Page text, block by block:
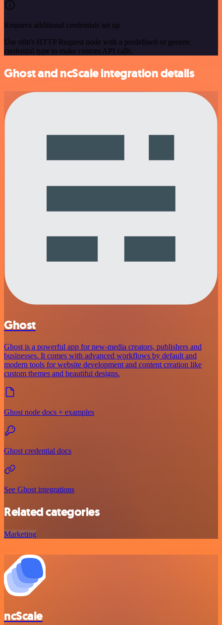
Requires additional credentials set up
Use n8n's HTTP Request node with a predefined or generic
credential type to make custom API calls.
Ghost and ncScale integration details
Ghost
Ghost is a powerful app for new-media creators, publishers and
businesses. It comes with advanced workflows by default and
modern tools for website development and content creation like
custom themes and beautiful designs.
Ghost node docs + examples
Ghost credential docs
See Ghost integrations
Related categories
Marketing
ncScale